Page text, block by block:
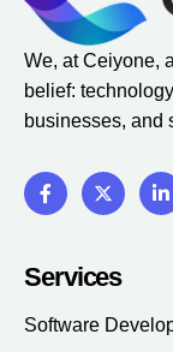
We, at Ceiyone,
belief:
businesses, and
Services
Software